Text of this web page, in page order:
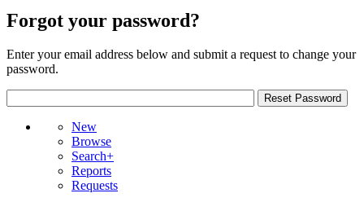
Forgot your password?
Enter your email address below and submit a request to change your
password.
New
Browse
Search+
Reports
Requests